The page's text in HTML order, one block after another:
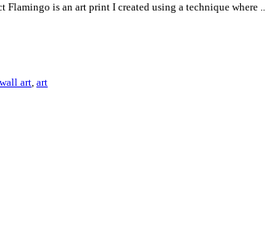
Flamingo is an art print I created using a technique where ..
wall art, art